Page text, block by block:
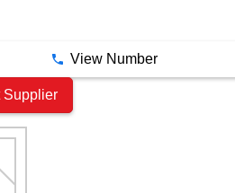
View Number
Supplier